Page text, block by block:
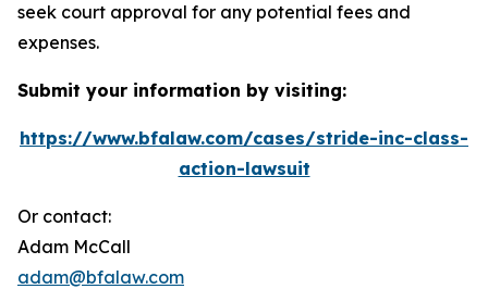
seek court approval for any potential fees and
expenses.
Submit your information by visiting:
https://www.bfalaw.com/cases/stride-inc-class-
action-lawsuit
Or contact:
Adam McCall
adam@bfalaw.com